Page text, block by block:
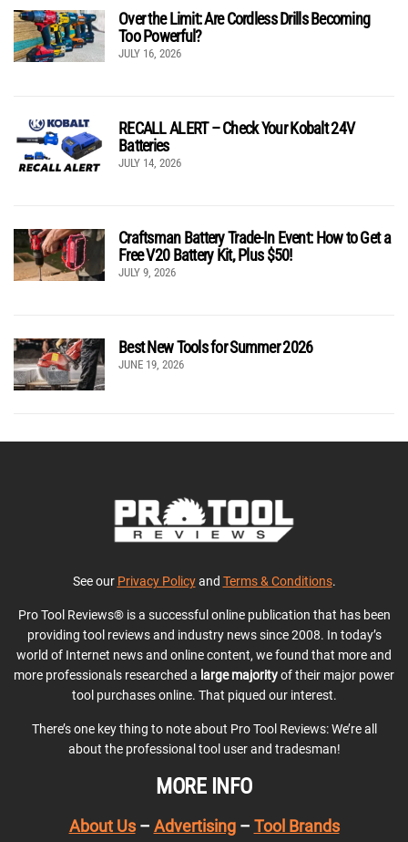
Over the Limit: Are Cordless Drills Becoming
Too Powerful?
JULY 16, 2026
RECALL ALERT – Check Your Kobalt 24V
Batteries
JULY 14, 2026
Craftsman Battery Trade-In Event: How to Get a
Free V20 Battery Kit, Plus $50!
JULY 9, 2026
Best New Tools for Summer 2026
JUNE 19, 2026
See our Privacy Policyand Terms & Conditions.
Pro Tool Reviews® is a successful online publication that has been
providing tool reviews and industry news since 2008. In today’s
world of Internet news and online content, we found that more and
more professionals researched a large majorityof their major power
tool purchases online. That piqued our interest.
There’s one key thing to note about Pro Tool Reviews: We’re all
about the professional tool user and tradesman!
MORE INFO
About Us– Advertising– Tool Brands